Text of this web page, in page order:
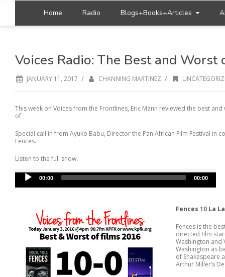
Home Radio Blogs+Books+Articles
Voices Radio: The Best and
JANUARY 11, 2017 / CHANNING MARTINEZ /
This week on Voices from the Frontlines, Eric Mann reviewed the best
of
Special call in from Ayuko Babu, Director the Pan African Film Festival in
Fences.
Listen to the full show:
Audio
Player
00:00 00:00
Fences 10 La
Fences is the
directed film
Washington and
Washington as
of Shakespeare
Arthur Miller’s